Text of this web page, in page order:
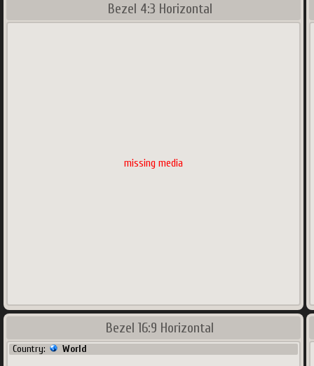
Bezel 4:3 Horizontal
missing media
Bezel 16:9 Horizontal
Country: World